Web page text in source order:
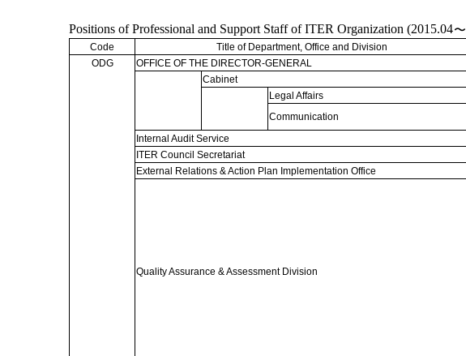
Positions of Professional and Support Staff of ITER Organization (2015.04〜
Code Title of Department, Office and Division
ODG
OFFICE OF THE DIRECTOR-GENERAL
Cabinet
Legal Affairs
Communication
Internal Audit Service
ITER Council Secretariat
External Relations & Action Plan Implementation Office
Quality Assurance & Assessment Division